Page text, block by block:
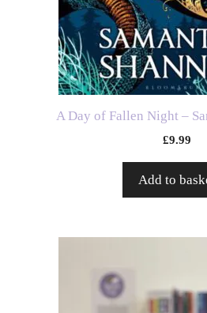
A Day of Fallen Night –
£9.99
Add to